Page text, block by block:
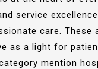
service
care. These
as a light for
mention